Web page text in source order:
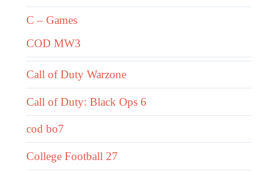
C – Games
COD MW3
Call of Duty Warzone
Call of Duty: Black Ops 6
cod bo7
College Football 27